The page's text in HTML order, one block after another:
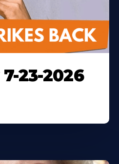
23-2026